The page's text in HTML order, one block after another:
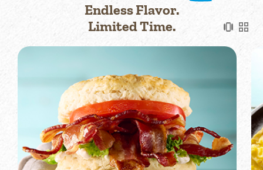
Endless Flavor.
Limited Time.